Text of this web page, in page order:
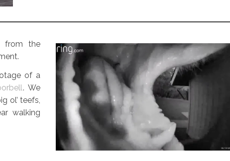
from the
of a
. We
ol’ teefs,
walking